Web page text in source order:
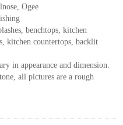
Ogee
benchtops, kitchen
kitchen countertops, backlit
in appearance and dimension.
all pictures are a rough